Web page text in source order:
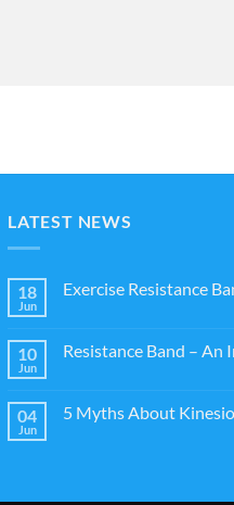
LATEST NEWS
18
Jun
Exercise Resistance
10
Jun
Resistance Band – An
04
Jun
5 Myths About